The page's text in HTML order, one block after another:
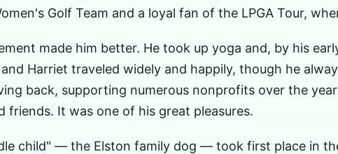
Golf Team and a loyal fan of the LPGA Tour,
made him better. He took up yoga and, by his
Harriet traveled widely and happily, though he
back, supporting numerous nonprofits over the
It was one of his great pleasures.
child" — the Elston family dog — took first place in